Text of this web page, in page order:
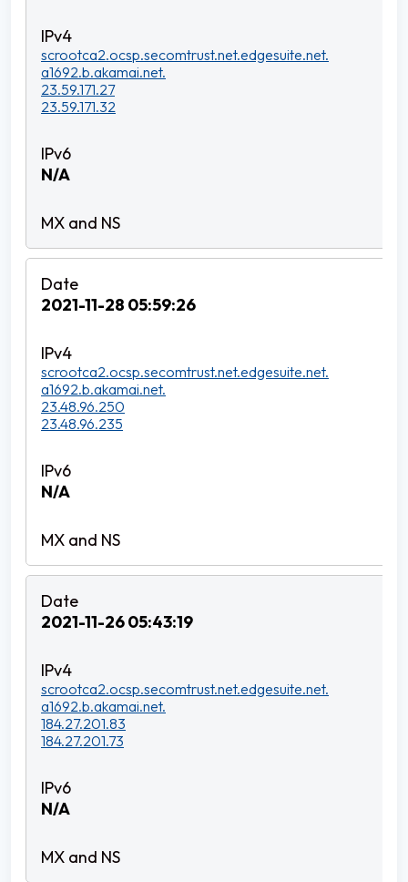
scrootca2.ocsp.secomtrust.net.edgesuite.net.
a1692.b.akamai.net.
23.59.171.27
23.59.171.32
N/A
2021-11-28 05:59:26
scrootca2.ocsp.secomtrust.net.edgesuite.net.
a1692.b.akamai.net.
23.48.96.250
23.48.96.235
N/A
2021-11-26 05:43:19
scrootca2.ocsp.secomtrust.net.edgesuite.net.
a1692.b.akamai.net.
184.27.201.83
184.27.201.73
N/A